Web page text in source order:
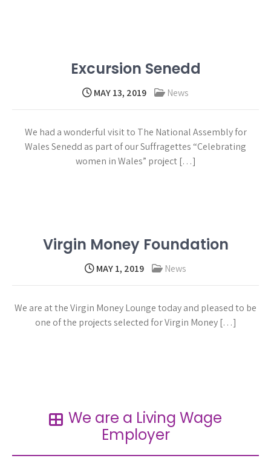
Excursion Senedd
MAY 13, 2019 News
We had a wonderful visit to The National Assembly for
Wales Senedd as part of our Suffragettes “Celebrating
women in Wales” project […]
Virgin Money Foundation
MAY 1, 2019 News
We are at the Virgin Money Lounge today and pleased to be
one of the projects selected for Virgin Money […]
We are a Living Wage
Employer